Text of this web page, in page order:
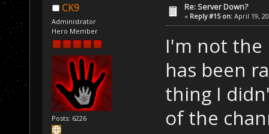
CK9
Administrator
Hero Member
Posts: 6226
Re: Server Down?
« Reply #15 on: April 19,
I'm not the
has been
thing I
of the